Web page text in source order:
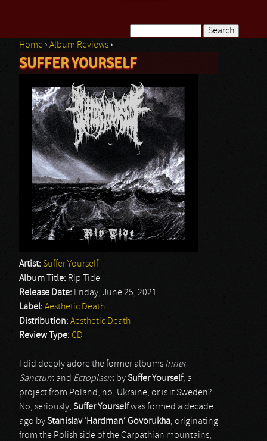
Search form
You are here
Home ›Album Reviews ›
SUFFER YOURSELF
Artist: Suffer Yourself
Album Title: Rip Tide
Release Date: Friday, June 25, 2021
Label: Aesthetic Death
Distribution: Aesthetic Death
Review Type: CD
I did deeply adore the former albums Inner
Sanctum and Ectoplasm bySuffer Yourself, a
project from Poland, no, Ukraine, or is it Sweden?
No, seriously, Suffer Yourselfwas formed a decade
ago byStanislav ‘Hardman’ Govorukha, originating
from the Polish side of the Carpathian mountains,